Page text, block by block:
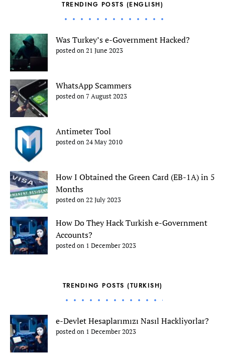
TRENDING POSTS (ENGLISH)
Was Turkey’s e-Government Hacked?
posted on 21 June 2023
WhatsApp Scammers
posted on 7 August 2023
Antimeter Tool
posted on 24 May 2010
How I Obtained the Green Card (EB-1A) in 5
Months
posted on 22 July 2023
How Do They Hack Turkish e-Government
Accounts?
posted on 1 December 2023
TRENDING POSTS (TURKISH)
e-Devlet Hesaplarımızı Nasıl Hackliyorlar?
posted on 1 December 2023